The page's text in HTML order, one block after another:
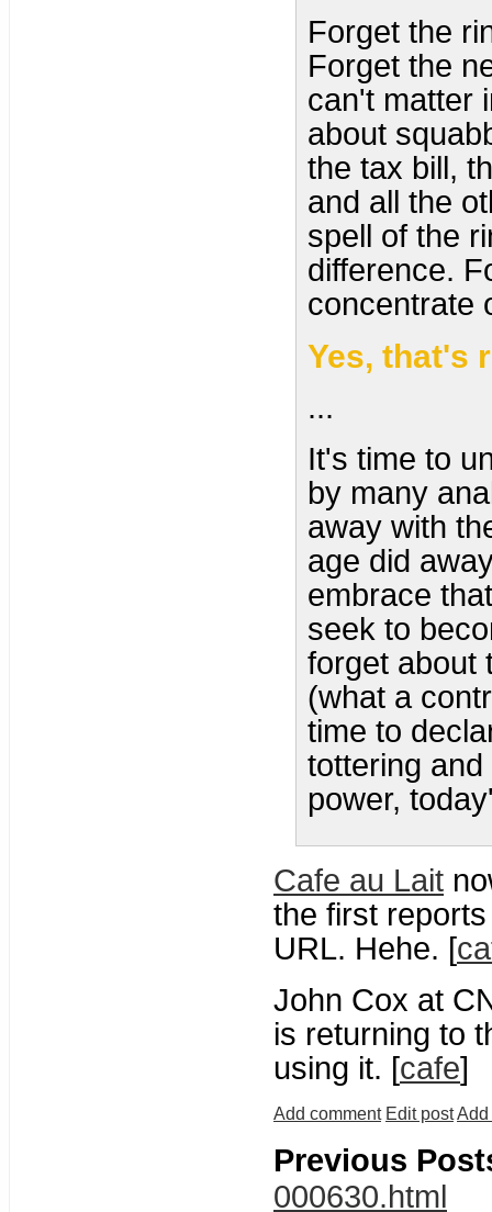
Forget the
Forget the
can't matter
about
the tax bill,
and all the
spell of the
difference.
concentrate
Yes, that's
...
It's time to
by many
away with
age did
embrace
seek to
forget about
(what a
time to
tottering
power,
Cafe au Lait
the first
URL. Hehe. [
John Cox at
is returning to
using it. [cafe]
Add comment Edit postAdd
Previous
000630.html